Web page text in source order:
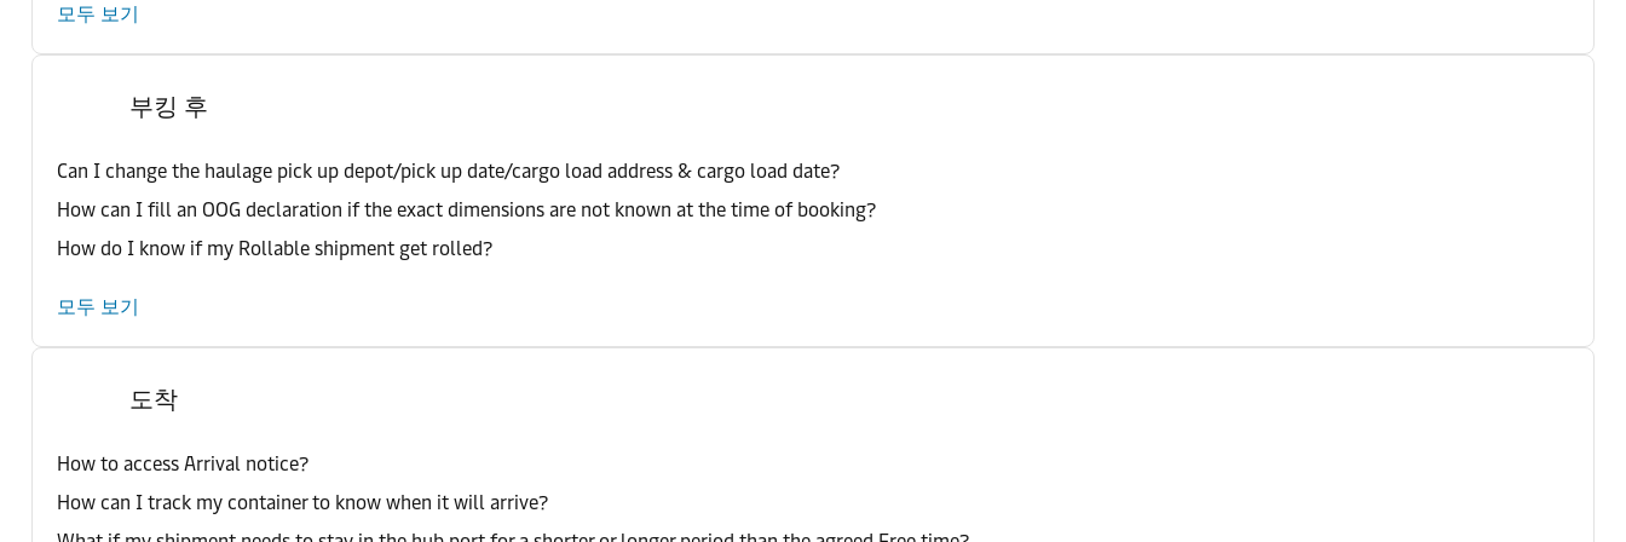
모두 보기
부킹 후
Can I change the haulage pick up depot/pick up date/cargo load address & cargo load date?
How can I fill an OOG declaration if the exact dimensions are not known at the time of booking?
How do I know if my Rollable shipment get rolled?
모두 보기
도착
How to access Arrival notice?
How can I track my container to know when it will arrive?